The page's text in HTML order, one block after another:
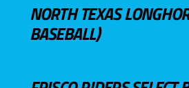
NORTH TEXAS
BASEBALL)